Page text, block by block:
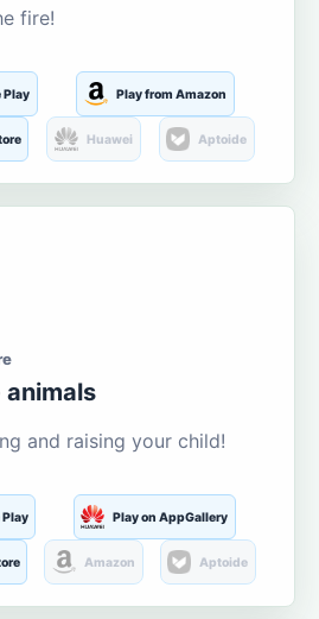
fire!
Play Play from Amazon
Huawei Aptoide
and raising your child!
Play Play on AppGallery
Amazon Aptoide